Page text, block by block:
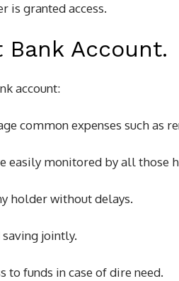
is granted access.
Account.
account:
common expenses such as
easily monitored by all those
holder without delays.
jointly.
to funds in case of dire need.